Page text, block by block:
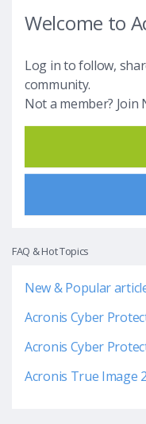
Welcome to
Log in to follow,
community.
Not a member? Join
FAQ & Hot Topics
New & Popular
Acronis Cyber
Acronis Cyber
Acronis True Image